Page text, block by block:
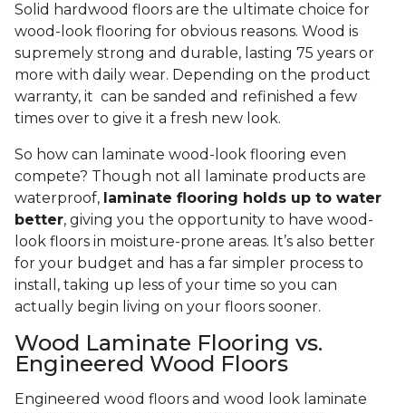
Solid hardwood floors are the ultimate choice for
wood-look flooring for obvious reasons. Wood is
supremely strong and durable, lasting 75 years or
more with daily wear. Depending on the product
warranty, it can be sanded and refinished a few
times over to give it a fresh new look.
So how can laminate wood-look flooring even
compete? Though not all laminate products are
waterproof, laminate flooring holds up to water
better, giving you the opportunity to have wood-
look floors in moisture-prone areas. It’s also better
for your budget and has a far simpler process to
install, taking up less of your time so you can
actually begin living on your floors sooner.
Wood Laminate Flooring vs.
Engineered Wood Floors
Engineered wood floors and wood look laminate